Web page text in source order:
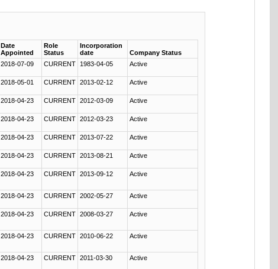
Date
Appointed
Role
Status
Incorporation
date
Company Status
2018-07-09 CURRENT 1983-04-05 Active
2018-05-01 CURRENT 2013-02-12 Active
2018-04-23 CURRENT 2012-03-09 Active
2018-04-23 CURRENT 2012-03-23 Active
2018-04-23 CURRENT 2013-07-22 Active
2018-04-23 CURRENT 2013-08-21 Active
2018-04-23 CURRENT 2013-09-12 Active
2018-04-23 CURRENT 2002-05-27 Active
2018-04-23 CURRENT 2008-03-27 Active
2018-04-23 CURRENT 2010-06-22 Active
2018-04-23 CURRENT 2011-03-30 Active